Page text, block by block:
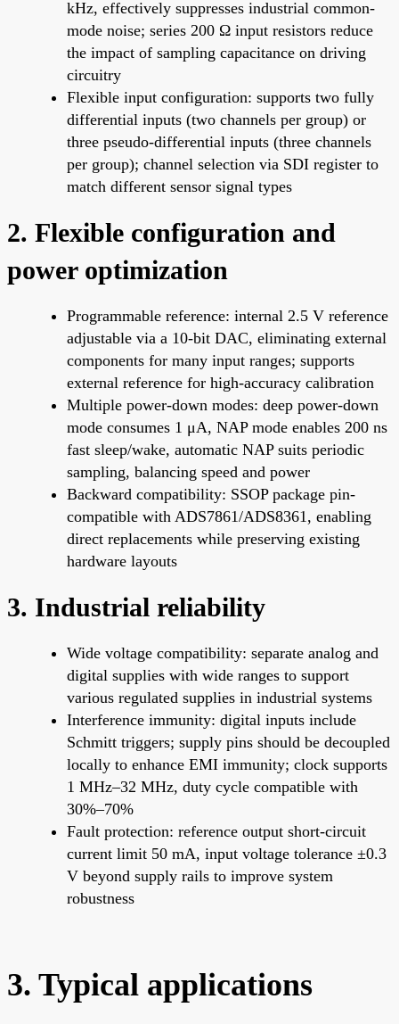
kHz, effectively suppresses industrial common-
mode noise; series 200 Ω input resistors reduce
the impact of sampling capacitance on driving
circuitry
Flexible input configuration: supports two fully
differential inputs (two channels per group) or
three pseudo-differential inputs (three channels
per group); channel selection via SDI register to
match different sensor signal types
2. Flexible configuration and
power optimization
Programmable reference: internal 2.5 V reference
adjustable via a 10-bit DAC, eliminating external
components for many input ranges; supports
external reference for high-accuracy calibration
Multiple power-down modes: deep power-down
mode consumes 1 μA, NAP mode enables 200 ns
fast sleep/wake, automatic NAP suits periodic
sampling, balancing speed and power
Backward compatibility: SSOP package pin-
compatible with ADS7861/ADS8361, enabling
direct replacements while preserving existing
hardware layouts
3. Industrial reliability
Wide voltage compatibility: separate analog and
digital supplies with wide ranges to support
various regulated supplies in industrial systems
Interference immunity: digital inputs include
Schmitt triggers; supply pins should be decoupled
locally to enhance EMI immunity; clock supports
1 MHz–32 MHz, duty cycle compatible with
30%–70%
Fault protection: reference output short-circuit
current limit 50 mA, input voltage tolerance ±0.3
V beyond supply rails to improve system
robustness
3. Typical applications